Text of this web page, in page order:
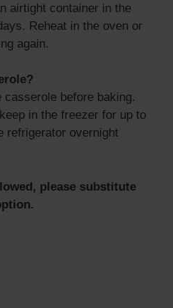
airtight container in the
Reheat in the oven or
again.
before baking.
in the freezer for up to
refrigerator overnight
please substitute